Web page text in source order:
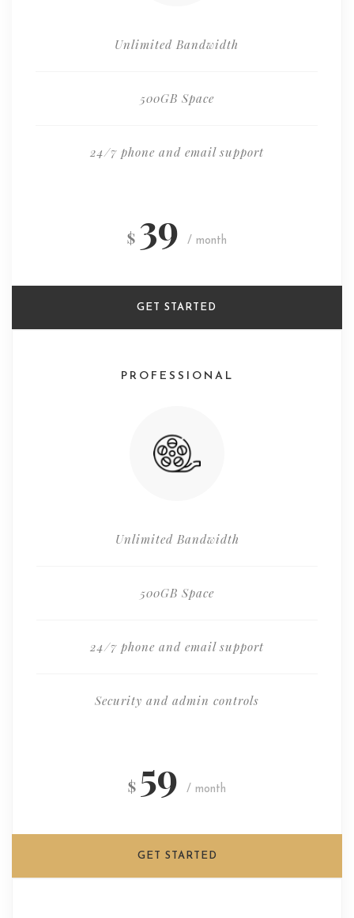
Unlimited Bandwidth
500GB Space
24/7 phone and email support
$ 39 / month
GET STARTED
PROFESSIONAL
Unlimited Bandwidth
500GB Space
24/7 phone and email support
Security and admin controls
$ 59 / month
GET STARTED